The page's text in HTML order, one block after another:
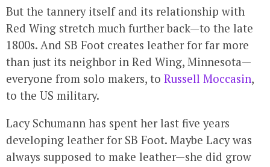
But the tannery itself and its relationship with
Red Wing stretch much further back—to the late
1800s. And SB Foot creates leather for far more
than just its neighbor in Red Wing, Minnesota—
everyone from solo makers, to Russell Moccasin,
to the US military.
Lacy Schumann has spent her last five years
developing leather for SB Foot. Maybe Lacy was
always supposed to make leather—she did grow